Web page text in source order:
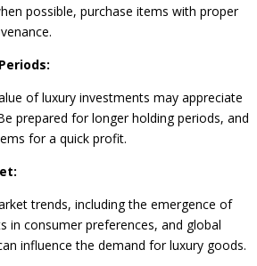
possible, purchase items with proper
of luxury investments may appreciate
prepared for longer holding periods, and
for a quick profit.
trends, including the emergence of
in consumer preferences, and global
influence the demand for luxury goods.